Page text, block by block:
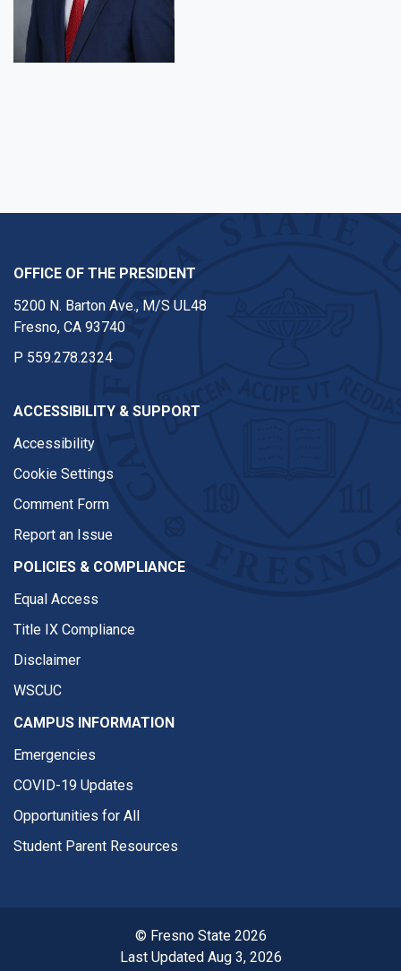
OFFICE OF THE PRESIDENT
5200 N. Barton Ave., M/S UL48
Fresno, CA 93740
P 559.278.2324
ACCESSIBILITY & SUPPORT
Accessibility
Cookie Settings
Comment Form
Report an Issue
POLICIES & COMPLIANCE
Equal Access
Title IX Compliance
Disclaimer
WSCUC
CAMPUS INFORMATION
Emergencies
COVID-19 Updates
Opportunities for All
Student Parent Resources
© Fresno State 2026
Last Updated Aug 3, 2026